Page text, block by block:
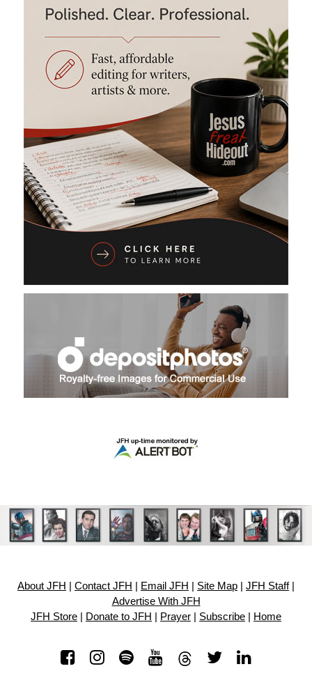
About JFH Contact JFH Email JFH Site Map JFH Staff|
Advertise With JFH
JFH Store
Donate to JFH Prayer Subscribe Home